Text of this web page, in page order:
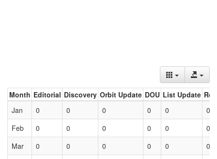
Month Editorial Discovery Orbit Update DOU List Update
Jan
0 0 0 0 0
0
Feb
0 0 0 0 0
0
Mar
0 0 0 0 0 0